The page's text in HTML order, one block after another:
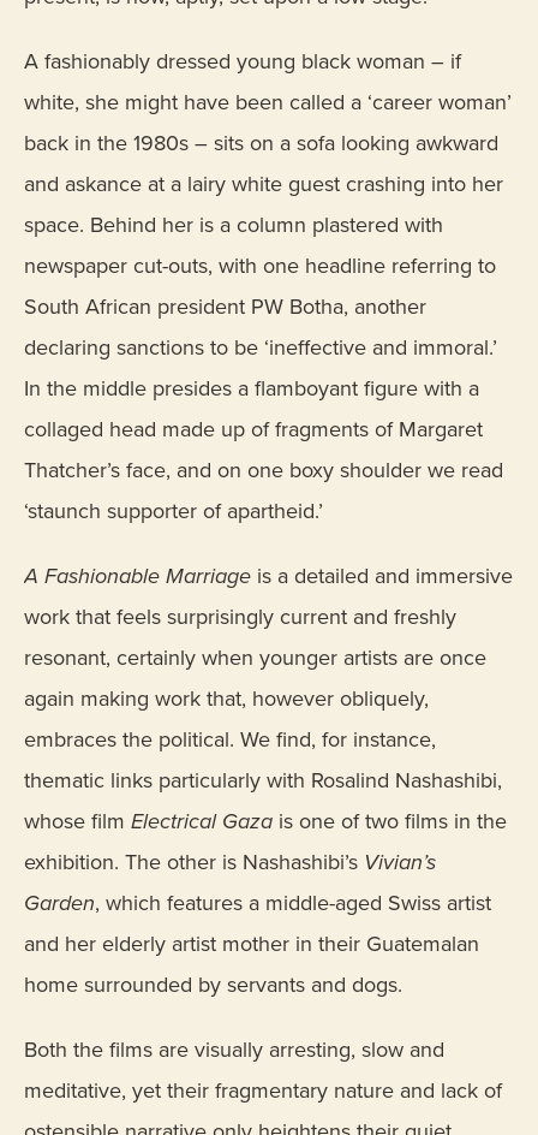
A fashionably dressed young black woman – if
white, she might have been called a ‘career woman’
back in the 1980s – sits on a sofa looking awkward
and askance at a lairy white guest crashing into her
space. Behind her is a column plastered with
newspaper cut-outs, with one headline referring to
South African president PW Botha, another
declaring sanctions to be ‘ineffective and immoral.’
In the middle presides a flamboyant figure with a
collaged head made up of fragments of Margaret
Thatcher’s face, and on one boxy shoulder we read
‘staunch supporter of apartheid.’
A Fashionable Marriage is a detailed and immersive
work that feels surprisingly current and freshly
resonant, certainly when younger artists are once
again making work that, however obliquely,
embraces the political. We find, for instance,
thematic links particularly with Rosalind Nashashibi,
whose film Electrical Gaza is one of two films in the
exhibition. The other is Nashashibi’s Vivian’s
Garden, which features a middle-aged Swiss artist
and her elderly artist mother in their Guatemalan
home surrounded by servants and dogs.
Both the films are visually arresting, slow and
meditative, yet their fragmentary nature and lack of